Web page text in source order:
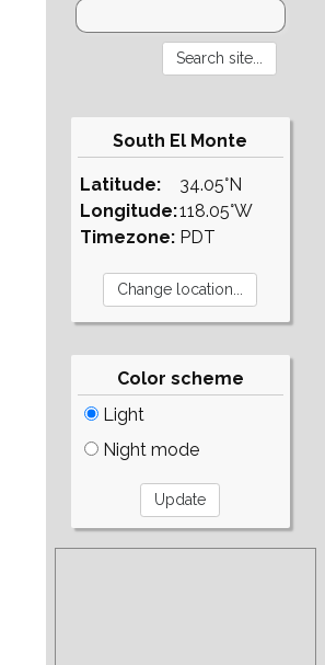
South El Monte
Latitude:
Longitude:
Timezone:
34.05°N
118.05°W
PDT
Color scheme
Light
Night mode